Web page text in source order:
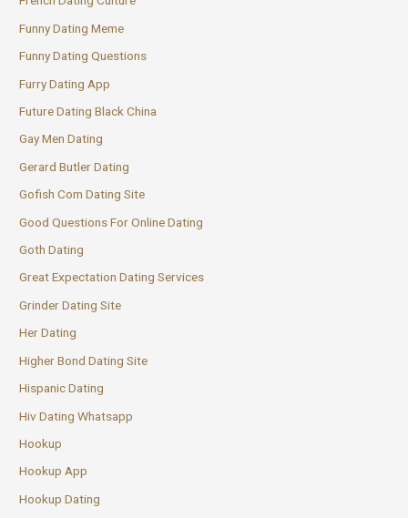
Funny Dating Meme
Funny Dating Questions
Furry Dating App
Future Dating Black China
Gay Men Dating
Gerard Butler Dating
Gofish Com Dating Site
Good Questions For Online Dating
Goth Dating
Great Expectation Dating Services
Grinder Dating Site
Her Dating
Higher Bond Dating Site
Hispanic Dating
Hiv Dating Whatsapp
Hookup
Hookup App
Hookup Dating